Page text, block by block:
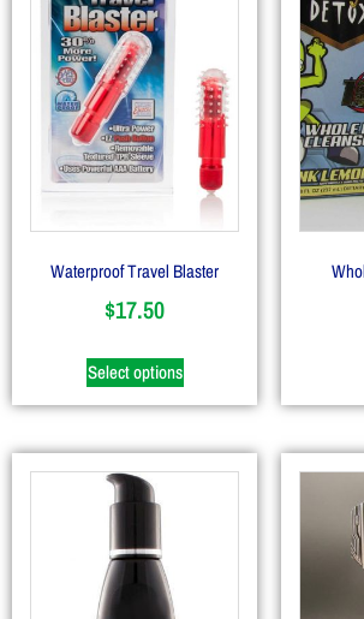
Waterproof Travel Blaster
$17.50
Select options